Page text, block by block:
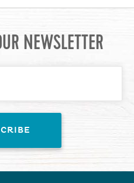
NEWSLETTER